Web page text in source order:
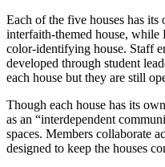
Each of the five houses has
interfaith-themed house, while
color-identifying house. Staff
developed through student
each house but they are still
Though each house has its
as an “interdependent
spaces. Members collaborate
designed to keep the houses